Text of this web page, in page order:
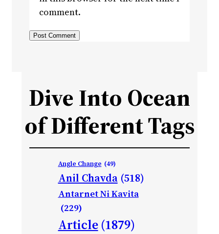
comment.
Dive Into Ocean
of Different Tags
Angle Change (49)
Anil Chavda (518)
Antarnet Ni Kavita
(229)
Article (1879)